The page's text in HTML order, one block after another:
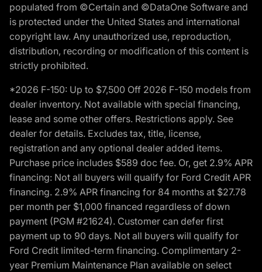
populated from ©Certain and ©DataOne Software and
is protected under the United States and international
copyright law. Any unauthorized use, reproduction,
distribution, recording or modification of this content is
strictly prohibited.
*2026 F-150: Up to $7,500 Off 2026 F-150 models from
dealer inventory. Not available with special financing,
lease and some other offers. Restrictions apply. See
dealer for details. Excludes tax, title, license,
registration and any optional dealer added items.
Purchase price includes $589 doc fee. Or, get 2.9% APR
financing: Not all buyers will qualify for Ford Credit APR
financing. 2.9% APR financing for 84 months at $27.78
per month per $1,000 financed regardless of down
payment (PGM #21624). Customer can defer first
payment up to 90 days. Not all buyers will qualify for
Ford Credit limited-term financing. Complimentary 2-
year Premium Maintenance Plan available on select